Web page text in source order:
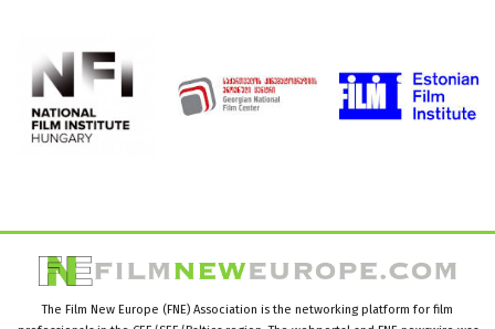
The Film New Europe (FNE) Association is the networking platform for film